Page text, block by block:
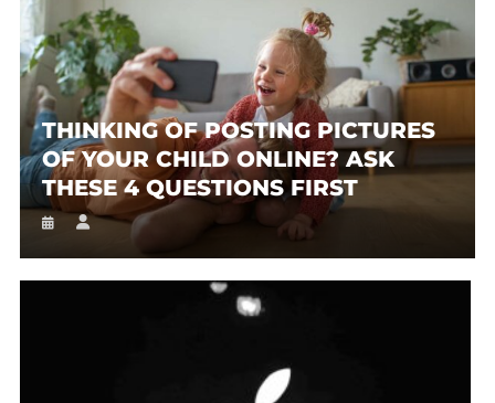
THINKING OF POSTING PICTURES
OF YOUR CHILD ONLINE? ASK
THESE 4 QUESTIONS FIRST